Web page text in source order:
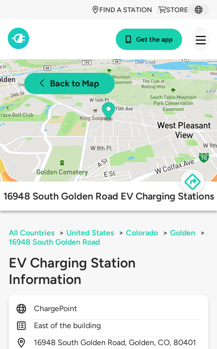
STORE
FIND A STATION
Get the app
Back to Map
16948 South Golden Road EV Charging Stations
All Countries > United States > Colorado > Golden
>
16948 South Golden Road
EV Charging Station
Information
ChargePoint
East of the building
16948 South Golden Road,Golden,CO, 80401